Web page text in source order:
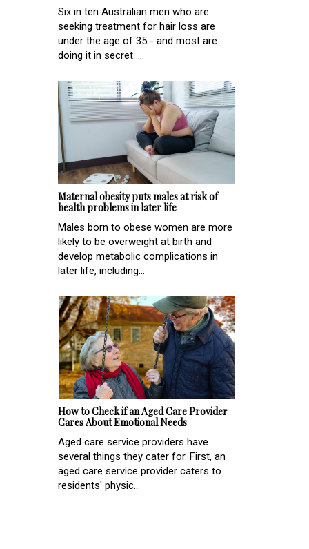
Six in ten Australian men who are
seeking treatment for hair loss are
under the age of 35 - and most are
doing it in secret. ...
Maternal obesity puts males at risk of
health problems in later life
Males born to obese women are more
likely to be overweight at birth and
develop metabolic complications in
later life, including...
How to Check if an Aged Care Provider
Cares About Emotional Needs
Aged care service providers have
several things they cater for. First, an
aged care service provider caters to
residents' physic...